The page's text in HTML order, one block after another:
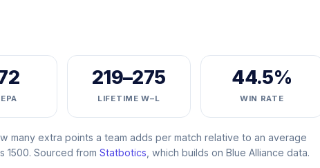
219–275
LIFETIME W–L
44.5%
WIN RATE
many extra points a team adds per match relative to an average
1500. Sourced from Statbotics , which builds on Blue Alliance data.